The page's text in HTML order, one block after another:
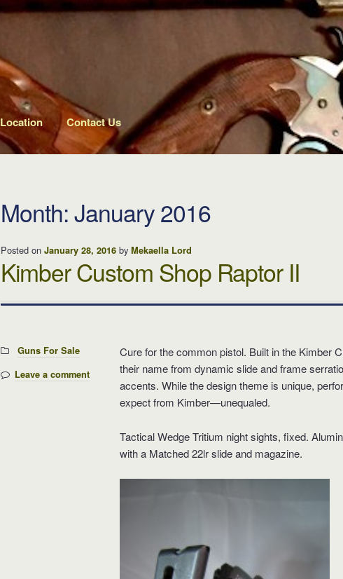
Location Contact Us
Month: January 2016
Posted onJanuary 28, 2016 byMekaella Lord
Kimber Custom Shop Raptor II
Categories:
Guns For Sale
Leave a comment
Cure for the common pistol. Built in the Kimber
their name from dynamic slide and frame
accents. While the design theme is unique,
expect from Kimber—unequaled.
Tactical Wedge Tritium night sights, fixed.
with a Matched 22lr slide and magazine.